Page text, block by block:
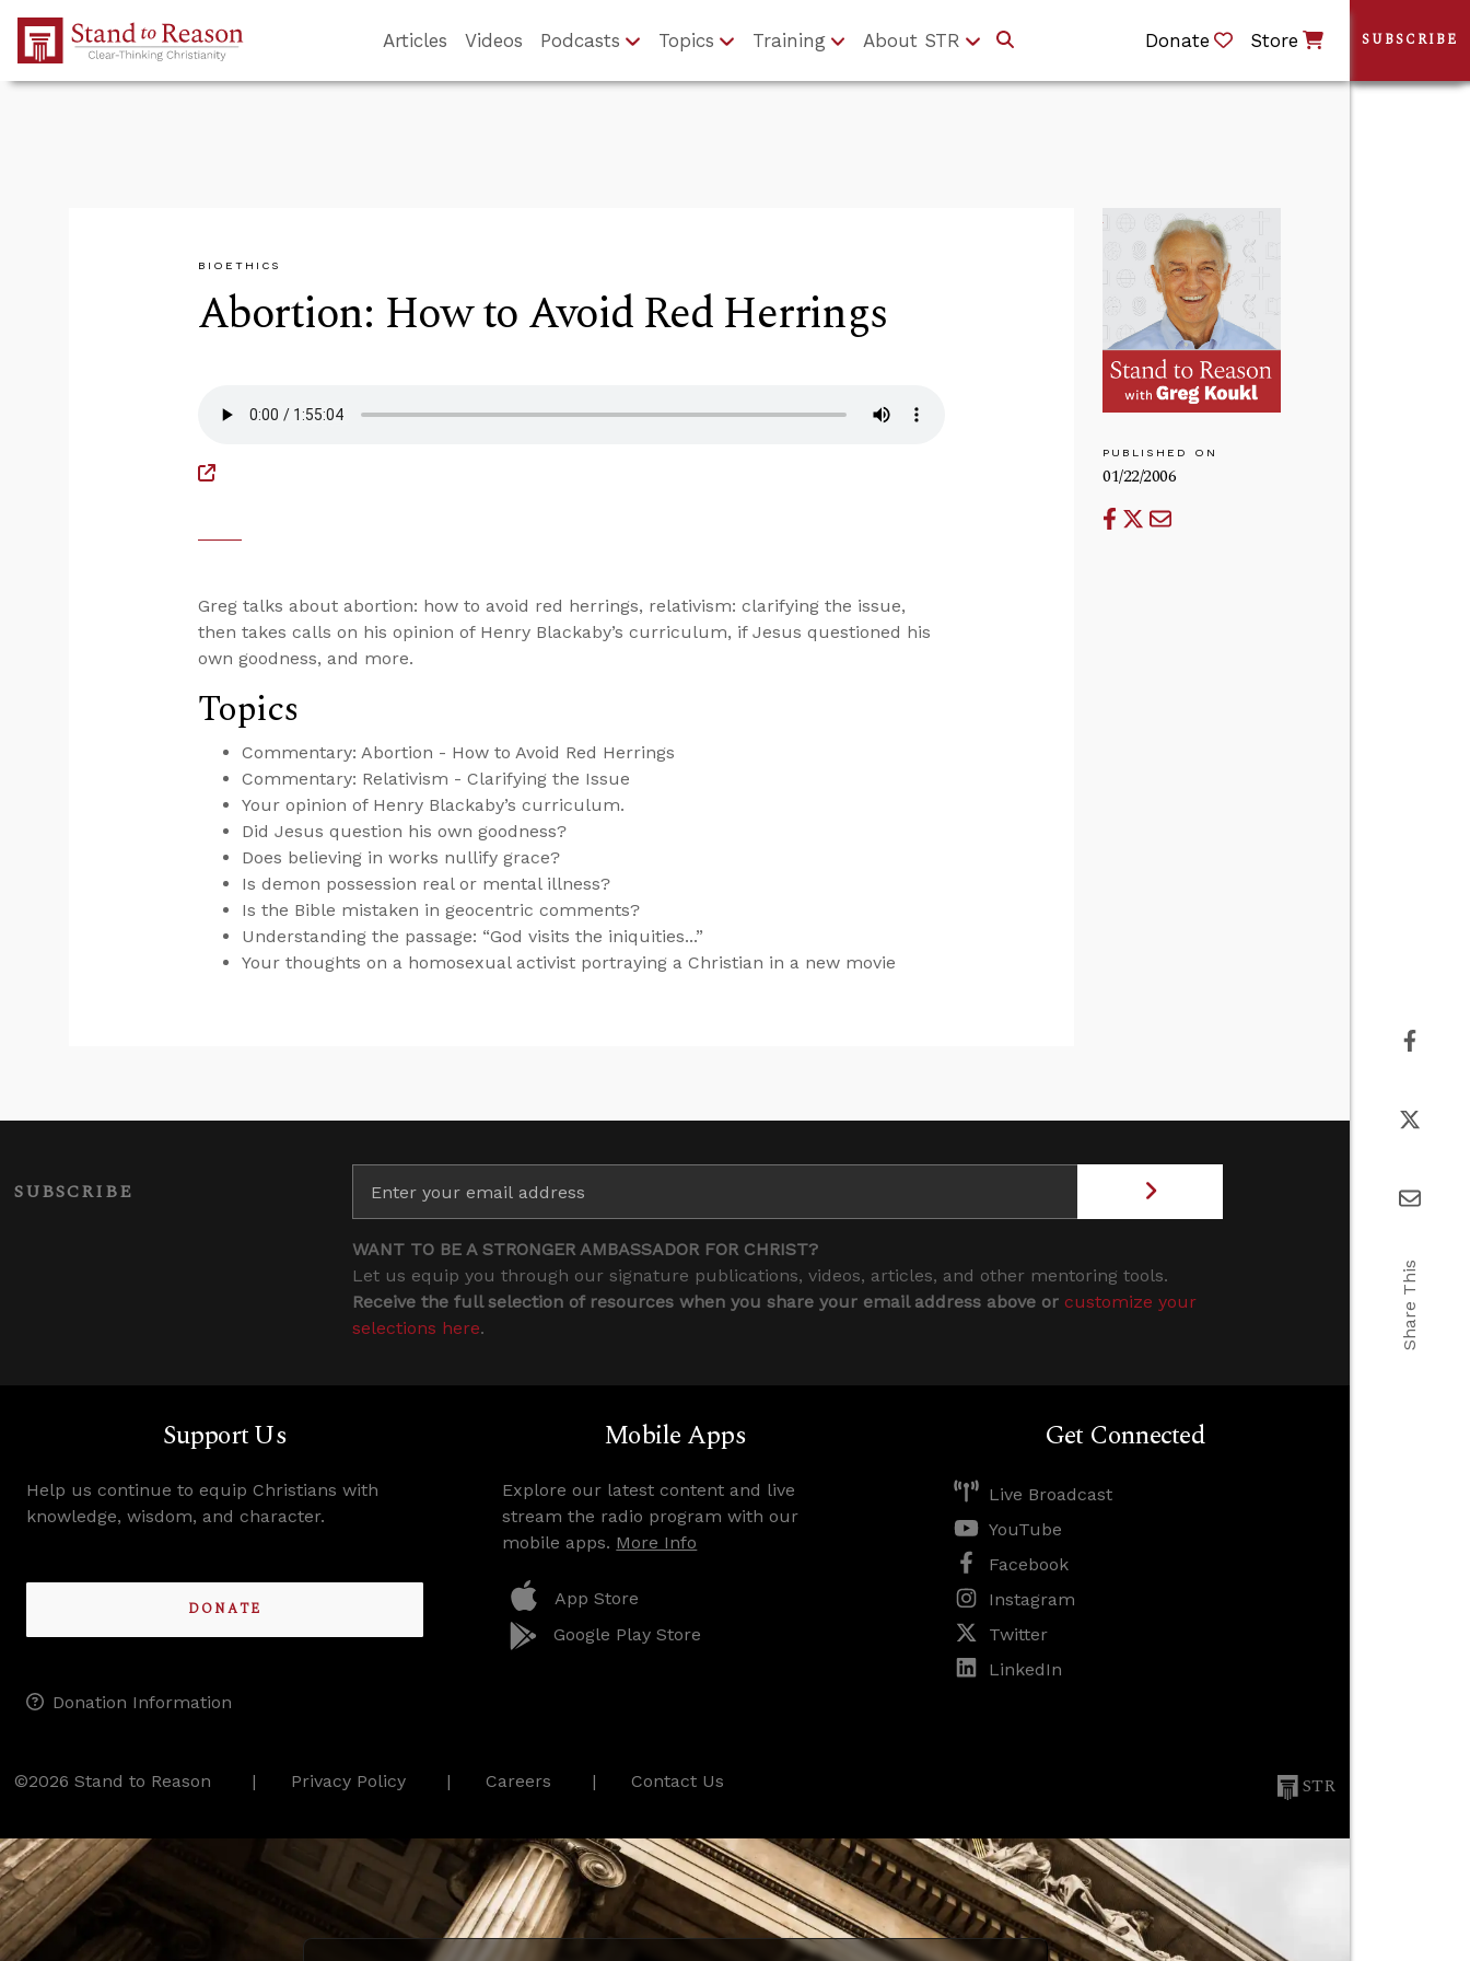
Skip to Main Content
Articles Videos Podcasts Topics Training About STR Donate Store
BIOETHICS
Abortion: How to Avoid Red Herrings
PUBLISHED ON
01/22/2006
Greg talks about abortion: how to avoid red herrings, relativism: clarifying the issue,
then takes calls on his opinion of Henry Blackaby’s curriculum, if Jesus questioned his
own goodness, and more.
Topics
Commentary: Abortion - How to Avoid Red Herrings
Commentary: Relativism - Clarifying the Issue
Your opinion of Henry Blackaby’s curriculum.
Did Jesus question his own goodness?
Does believing in works nullify grace?
Is demon possession real or mental illness?
Is the Bible mistaken in geocentric comments?
Understanding the passage: “God visits the iniquities...”
Your thoughts on a homosexual activist portraying a Christian in a new movie
SUBSCRIBE
WANT TO BE A STRONGER AMBASSADOR FOR CHRIST?
Let us equip you through our signature publications, videos, articles, and other mentoring tools.
Receive the full selection of resources when you share your email address above or customize your
selections here.
Support Us
Help us continue to equip Christians with
knowledge, wisdom, and character.
DONATE
Donation Information
Mobile Apps
Explore our latest content and live
stream the radio program with our
mobile apps. More Info
App Store
Google Play Store
Get Connected
Live Broadcast
YouTube
Facebook
Instagram
Twitter
LinkedIn
©2026 Stand to Reason Privacy Policy Careers Contact Us STR
SUBSCRIBE
Share This